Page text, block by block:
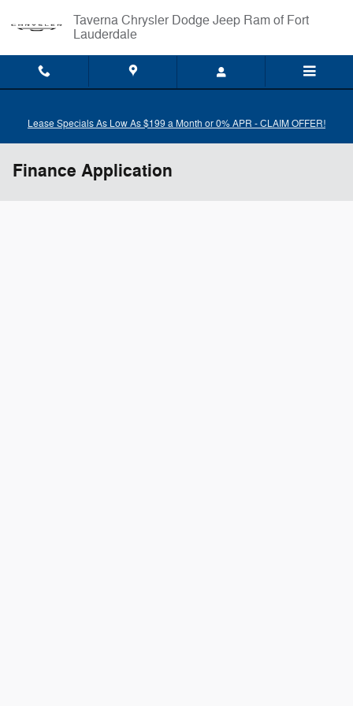
Taverna Chrysler Dodge Jeep Ram of Fort
Lauderdale
Lease Specials As Low As $199 a Month or 0% APR - CLAIM OFFER!
Finance Application